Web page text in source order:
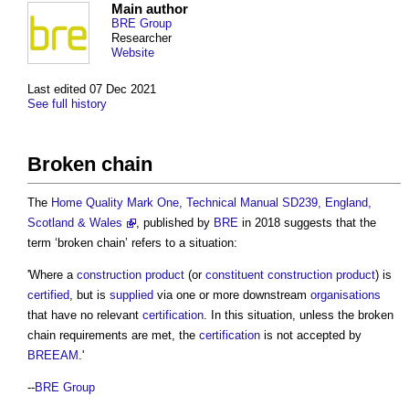
Last edited 07 Dec 2021
See full history
Main author
BRE Group
Researcher
Website
Broken chain
The Home Quality Mark One, Technical Manual SD239, England,
Scotland & Wales
, published by BRE in 2018 suggests that the
term ‘ broken chain’ refers to a situation:
'Where a construction product (or constituent construction product) is
certified, but is supplied via one or more downstream organisations
that have no relevant certification. In this situation, unless the broken
chain requirements are met, the certification is not accepted by
BREEAM .'
--BRE Group